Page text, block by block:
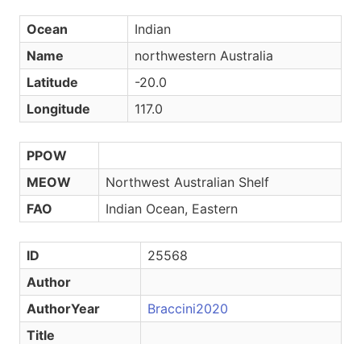
Ocean
Indian
Name
northwestern Australia
Latitude
-20.0
Longitude
117.0
PPOW
MEOW
Northwest Australian Shelf
FAO
Indian Ocean, Eastern
ID
25568
Author
AuthorYear
Braccini2020
Title